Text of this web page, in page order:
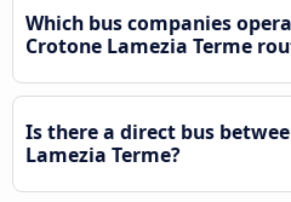
Which bus companies
Crotone Lamezia Terme
Is there a direct bus
Lamezia Terme?